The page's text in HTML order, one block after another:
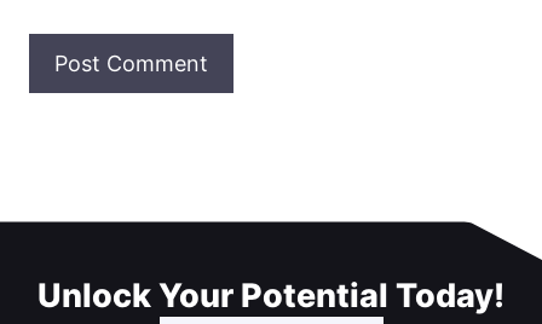
Unlock Your Potential Today!